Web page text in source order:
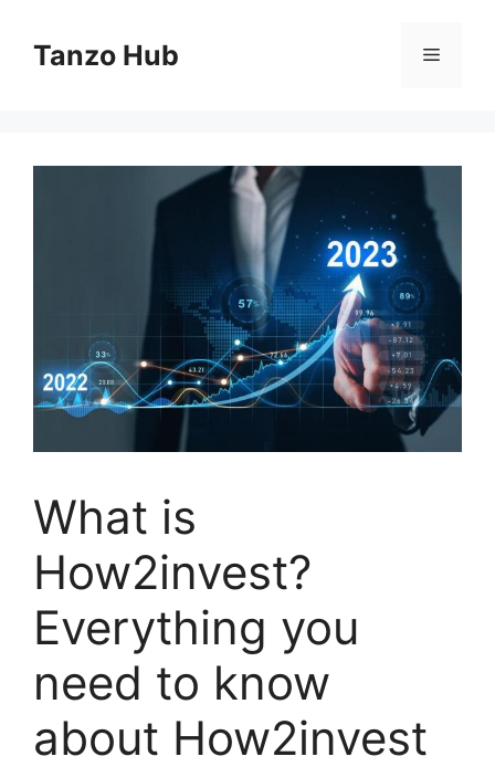
contentTanzo Hub Menu
What is
How2invest?
Everything you
need to know
about How2invest